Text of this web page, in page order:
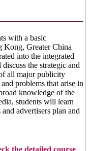
with a basic
Kong, Greater China
into the integrated
the strategic and
all major publicity
problems that arise in
knowledge of the
students will learn
advertisers plan and
the detailed course